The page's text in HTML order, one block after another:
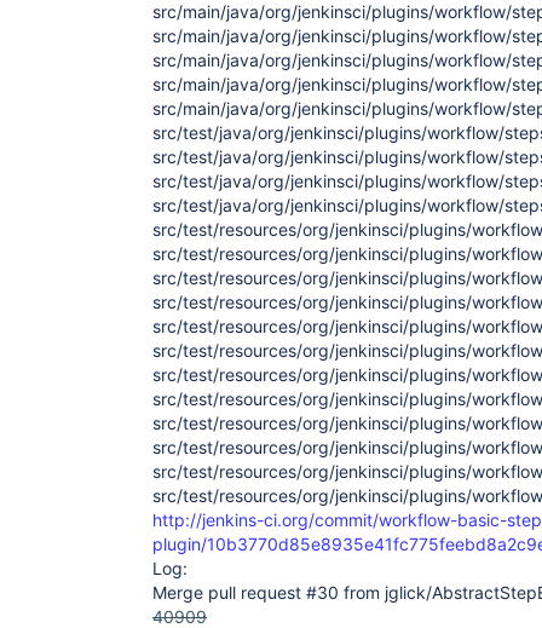
src/main/java/org/jenkinsci/plugins/workflow/
src/main/java/org/jenkinsci/plugins/workflow/
src/main/java/org/jenkinsci/plugins/workflow/
src/main/java/org/jenkinsci/plugins/workflow/
src/main/java/org/jenkinsci/plugins/workflow/
src/test/java/org/jenkinsci/plugins/workflow/
src/test/java/org/jenkinsci/plugins/workflow/
src/test/java/org/jenkinsci/plugins/workflow/
src/test/java/org/jenkinsci/plugins/workflow/
src/test/resources/org/jenkinsci/plugins/
src/test/resources/org/jenkinsci/plugins/
src/test/resources/org/jenkinsci/plugins/
src/test/resources/org/jenkinsci/plugins/
src/test/resources/org/jenkinsci/plugins/
src/test/resources/org/jenkinsci/plugins/
src/test/resources/org/jenkinsci/plugins/
src/test/resources/org/jenkinsci/plugins/
src/test/resources/org/jenkinsci/plugins/
src/test/resources/org/jenkinsci/plugins/
src/test/resources/org/jenkinsci/plugins/
src/test/resources/org/jenkinsci/plugins/
http://jenkins-ci.org/commit/workflow-basic-
plugin/
Log:
Merge pull request #30 from jglick/
40909